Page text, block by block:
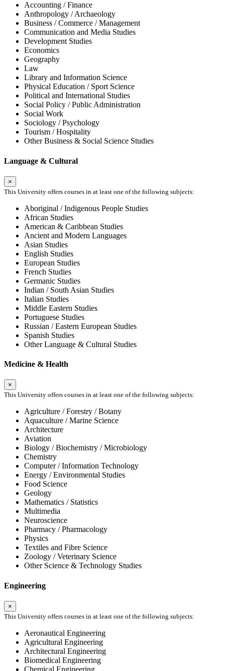
Accounting / Finance
Anthropology / Archaeology
Business / Commerce / Management
Communication and Media Studies
Development Studies
Economics
Geography
Law
Library and Information Science
Physical Education / Sport Science
Political and International Studies
Social Policy / Public Administration
Social Work
Sociology / Psychology
Tourism / Hospitality
Other Business & Social Science Studies
Language & Cultural
×
This University offers courses in at least one of the following subjects:
Aboriginal / Indigenous People Studies
African Studies
American & Caribbean Studies
Ancient and Modern Languages
Asian Studies
English Studies
European Studies
French Studies
Germanic Studies
Indian / South Asian Studies
Italian Studies
Middle Eastern Studies
Portuguese Studies
Russian / Eastern European Studies
Spanish Studies
Other Language & Cultural Studies
Medicine & Health
×
This University offers courses in at least one of the following subjects:
Agriculture / Forestry / Botany
Aquaculture / Marine Science
Architecture
Aviation
Biology / Biochemistry / Microbiology
Chemistry
Computer / Information Technology
Energy / Environmental Studies
Food Science
Geology
Mathematics / Statistics
Multimedia
Neuroscience
Pharmacy / Pharmacology
Physics
Textiles and Fibre Science
Zoology / Veterinary Science
Other Science & Technology Studies
Engineering
×
This University offers courses in at least one of the following subjects:
Aeronautical Engineering
Agricultural Engineering
Architectural Engineering
Biomedical Engineering
Chemical Engineering